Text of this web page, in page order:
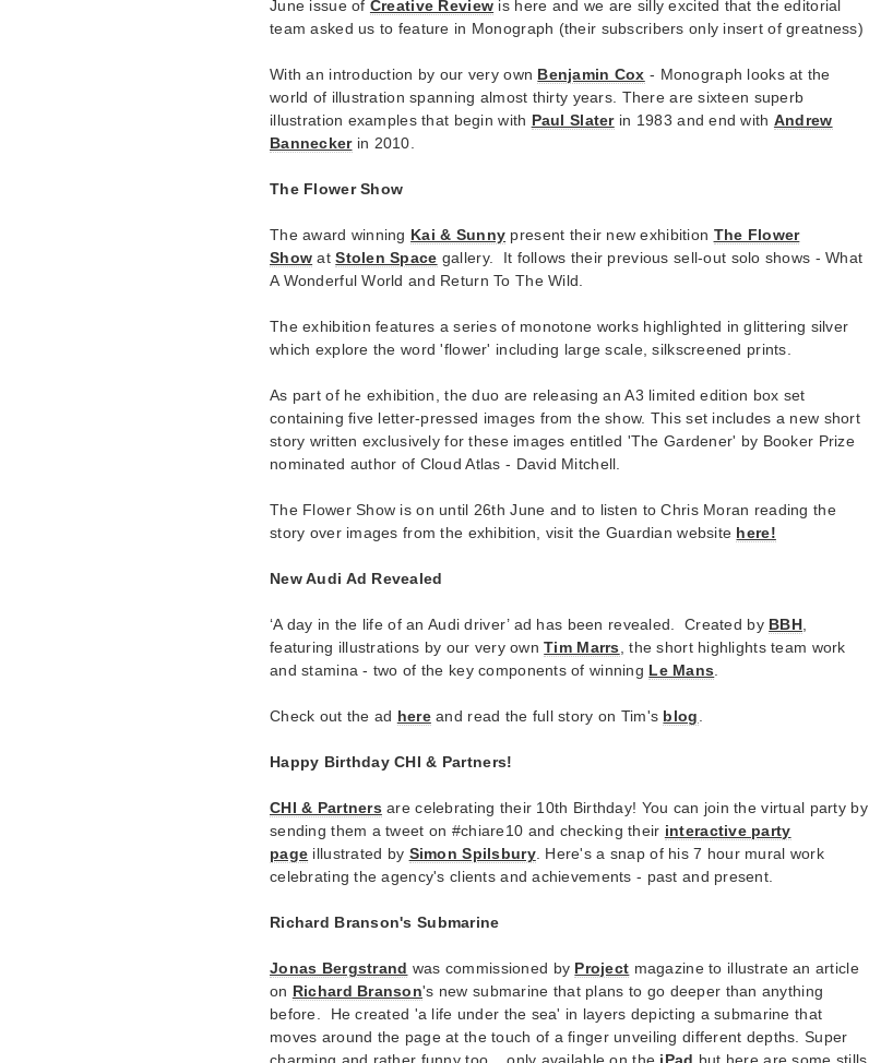
June issue of Creative Review is here and we are silly excited that the editorial
team asked us to feature in Monograph (their subscribers only insert of greatness)
With an introduction by our very own Benjamin Cox - Monograph looks at the
world of illustration spanning almost thirty years. There are sixteen superb
illustration examples that begin with Paul Slaterin 1983 and end with Andrew
Banneckerin 2010.
The Flower Show
The award winning Kai & Sunny present their new exhibition The Flower
Show atStolen Space gallery. It follows their previous sell-out solo shows - What
A Wonderful World and Return To The Wild.
The exhibition features a series of monotone works highlighted in glittering silver
which explore the word 'flower' including large scale, silkscreened prints.
As part of he exhibition, the duo are releasing an A3 limited edition box set
containing five letter-pressed images from the show. This set includes a new short
story written exclusively for these images entitled 'The Gardener' by Booker Prize
nominated author of Cloud Atlas - David Mitchell.
The Flower Show is on until 26th June and to listen to Chris Moran reading the
story over images from the exhibition, visit the Guardian website here!
New Audi Ad Revealed
‘A day in the life of an Audi driver’ ad has been revealed. Created by BBH
featuring illustrations by our very ownTim Marrs
, the short highlights team work
and stamina - two of the key components of winning Le Mans
Check out the ad hereand read the full story on Tim's blog
Happy Birthday CHI & Partners!
CHI & Partners are celebrating their 10th Birthday! You can join the virtual party by
sending them a tweet on #chiare10 and checking their interactive party
page illustrated by Simon Spilsbury. Here's a snap of his 7 hour mural work
celebrating the agency's clients and achievements - past and present.
Richard Branson's Submarine
Jonas Bergstrand was commissioned by Project magazine to illustrate an article
on Richard Branson's new submarine that plans to go deeper than anything
before. He created 'a life under the sea' in layers depicting a submarine that
moves around the page at the touch of a finger unveiling different depths. Super